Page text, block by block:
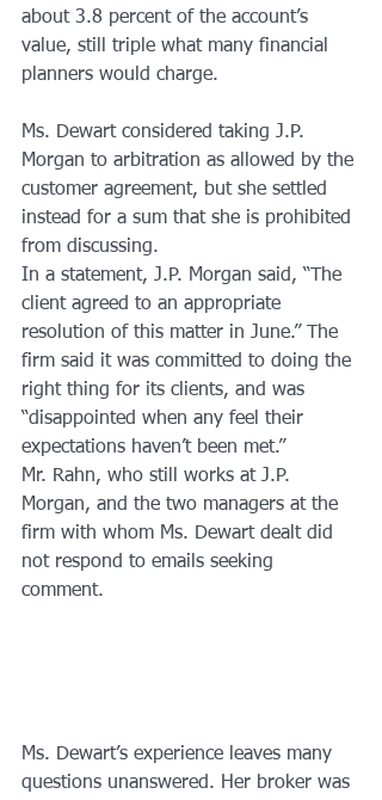
about 3.8 percent of the account’s
value, still triple what many financial
planners would charge.
Ms. Dewart considered taking J.P.
Morgan to arbitration as allowed by the
customer agreement, but she settled
instead for a sum that she is prohibited
from discussing.
In a statement, J.P. Morgan said, “The
client agreed to an appropriate
resolution of this matter in June.” The
firm said it was committed to doing the
right thing for its clients, and was
“disappointed when any feel their
expectations haven’t been met.”
Mr. Rahn, who still works at J.P.
Morgan, and the two managers at the
firm with whom Ms. Dewart dealt did
not respond to emails seeking
comment.
Ms. Dewart’s experience leaves many
questions unanswered. Her broker was